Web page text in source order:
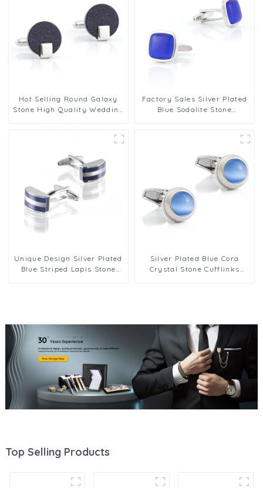
Hot Selling Round Galaxy
Stone High Quality Wedding
Factory Sales Silver Plated
Blue Sodalite Stone
Unique Design Silver Plated
Blue Striped Lapis Stone
Silver Plated Blue Cora
Crystal Stone Cufflinks
Top Selling Products